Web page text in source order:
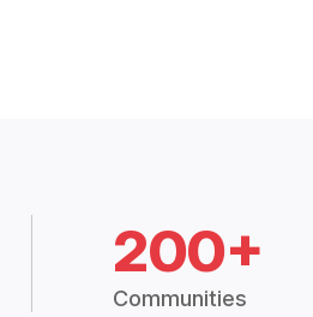
200+
Communities